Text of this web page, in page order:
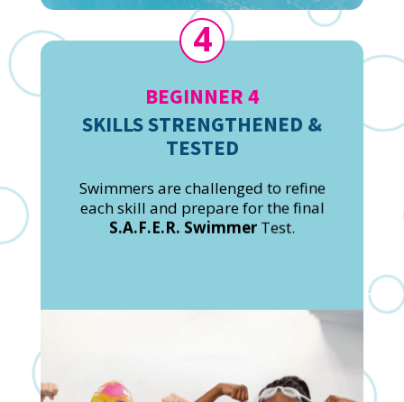
4
BEGINNER 4
SKILLS STRENGTHENED &
TESTED
Swimmers are challenged to refine
each skill and prepare for the final
S.A.F.E.R. Swimmer Test.